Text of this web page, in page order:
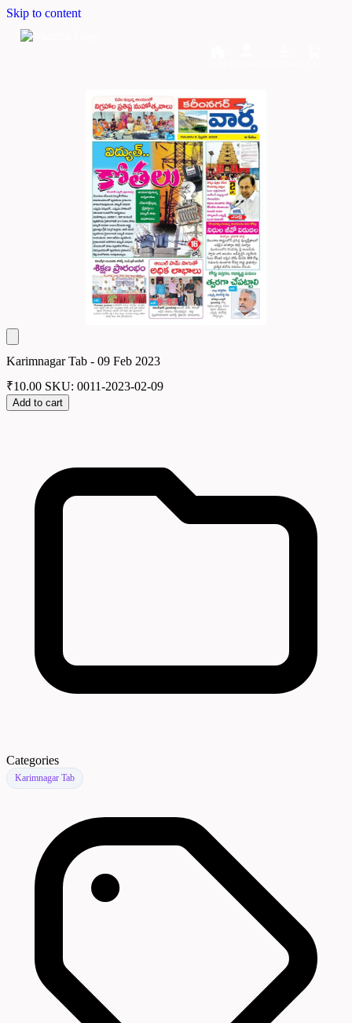
Skip to content
Karimnagar Tab - 09 Feb 2023
₹10.00 SKU: 0011-2023-02-09
Add to cart
Categories
Karimnagar Tab